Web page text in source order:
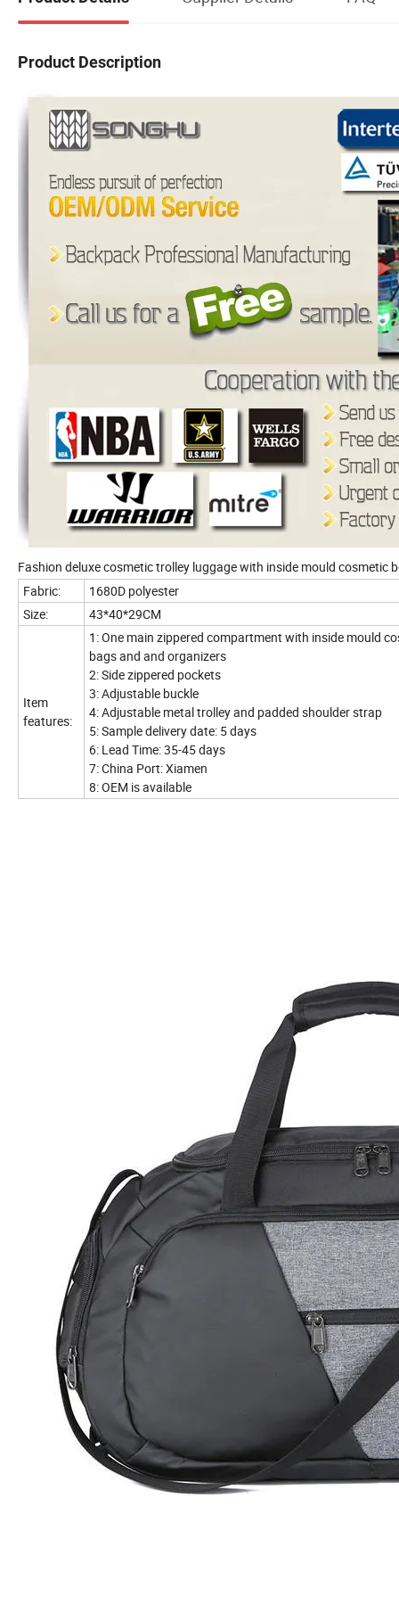
Product Description
Fashion deluxe cosmetic trolley luggage with inside mould cosmetic
Fabric:
1680D polyester
Size:
43*40*29CM
Item
features:
1: One main zippered compartment with inside mould
bags and and organizers
2: Side zippered pockets
3: Adjustable buckle
4: Adjustable metal trolley and padded shoulder strap
5: Sample delivery date: 5 days
6: Lead Time: 35-45 days
7: China Port: Xiamen
8: OEM is available